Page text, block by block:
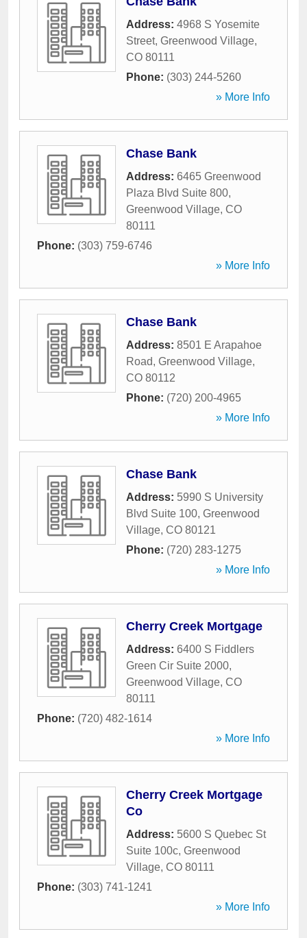
Address: 4968 S Yosemite
Street, Greenwood Village,
CO 80111
Phone: (303) 244-5260
» More Info
Chase Bank
Address: 6465 Greenwood
Plaza Blvd Suite 800,
Greenwood Village, CO
80111
Phone: (303) 759-6746
» More Info
Chase Bank
Address: 8501 E Arapahoe
Road, Greenwood Village,
CO 80112
Phone: (720) 200-4965
» More Info
Chase Bank
Address: 5990 S University
Blvd Suite 100, Greenwood
Village, CO 80121
Phone: (720) 283-1275
» More Info
Cherry Creek Mortgage
Address: 6400 S Fiddlers
Green Cir Suite 2000,
Greenwood Village, CO
80111
Phone: (720) 482-1614
» More Info
Cherry Creek Mortgage
Co
Address: 5600 S Quebec St
Suite 100c, Greenwood
Village, CO 80111
Phone: (303) 741-1241
» More Info